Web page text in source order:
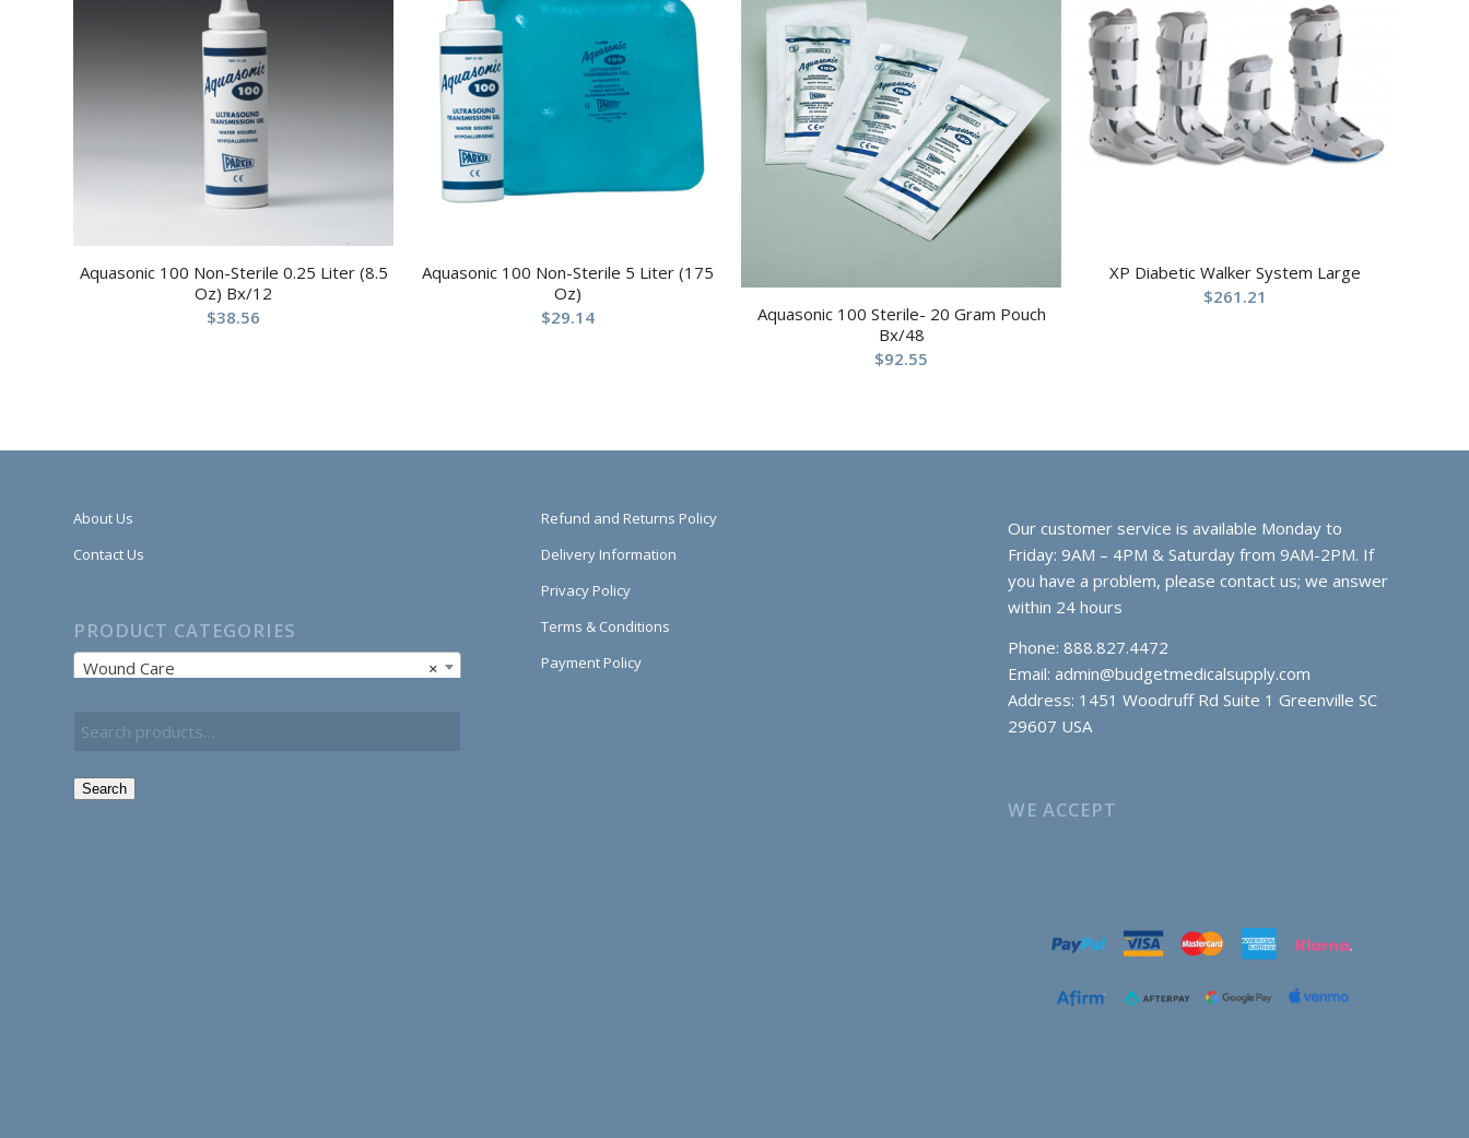
Aquasonic 100 Non-Sterile 0.25 Liter (8.5
Oz) Bx/12
$38.56
Aquasonic 100 Non-Sterile 5 Liter (175
Oz)
$29.14
Aquasonic 100 Sterile- 20 Gram Pouch
Bx/48
$92.55
XP Diabetic Walker System Large
$261.21
About Us
Contact Us
PRODUCT CATEGORIES
×
Wound Care
Search
Refund and Returns Policy
Delivery Information
Privacy Policy
Terms & Conditions
Payment Policy
Our customer service is available Monday to
Friday: 9AM – 4PM & Saturday from 9AM-2PM. If
you have a problem, please contact us; we answer
within 24 hours
Phone: 888.827.4472
Email: admin@budgetmedicalsupply.com
Address: 1451 Woodruff Rd Suite 1 Greenville SC
29607 USA
WE ACCEPT